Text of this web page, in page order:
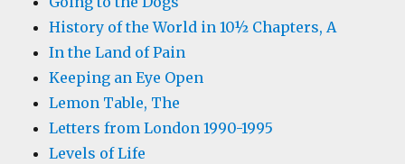
History of the World in 10½ Chapters, A
In the Land of Pain
Keeping an Eye Open
Lemon Table, The
Letters from London 1990-1995
Levels of Life